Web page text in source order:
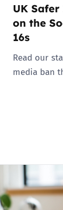
UK
on the
16s
Read our
media ban